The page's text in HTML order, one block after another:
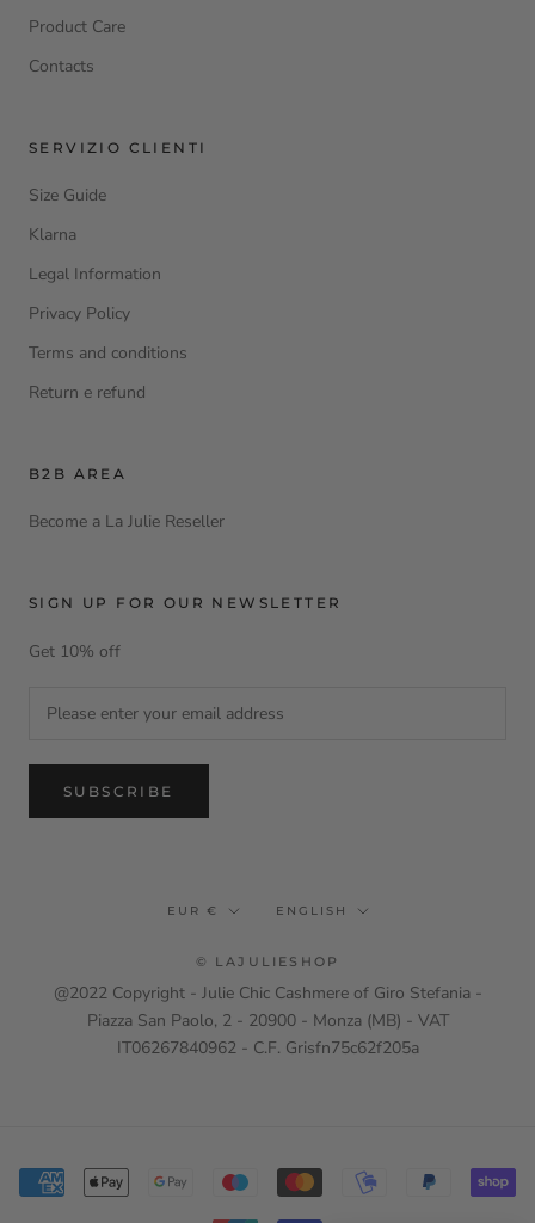
Product Care
Contacts
SERVIZIO CLIENTI
Size Guide
Klarna
Legal Information
Privacy Policy
Terms and conditions
Return e refund
B2B AREA
Become a La Julie Reseller
SIGN UP FOR OUR NEWSLETTER
Get 10% off
SUBSCRIBE
Currency
EUR € Language
ENGLISH
© LAJULIESHOP
@2022 Copyright - Julie Chic Cashmere of Giro Stefania -
Piazza San Paolo, 2 - 20900 - Monza (MB) - VAT
IT06267840962 - C.F. Grisfn75c62f205a